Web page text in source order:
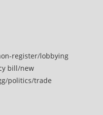
register/lobbying
bill/new
/politics/trade